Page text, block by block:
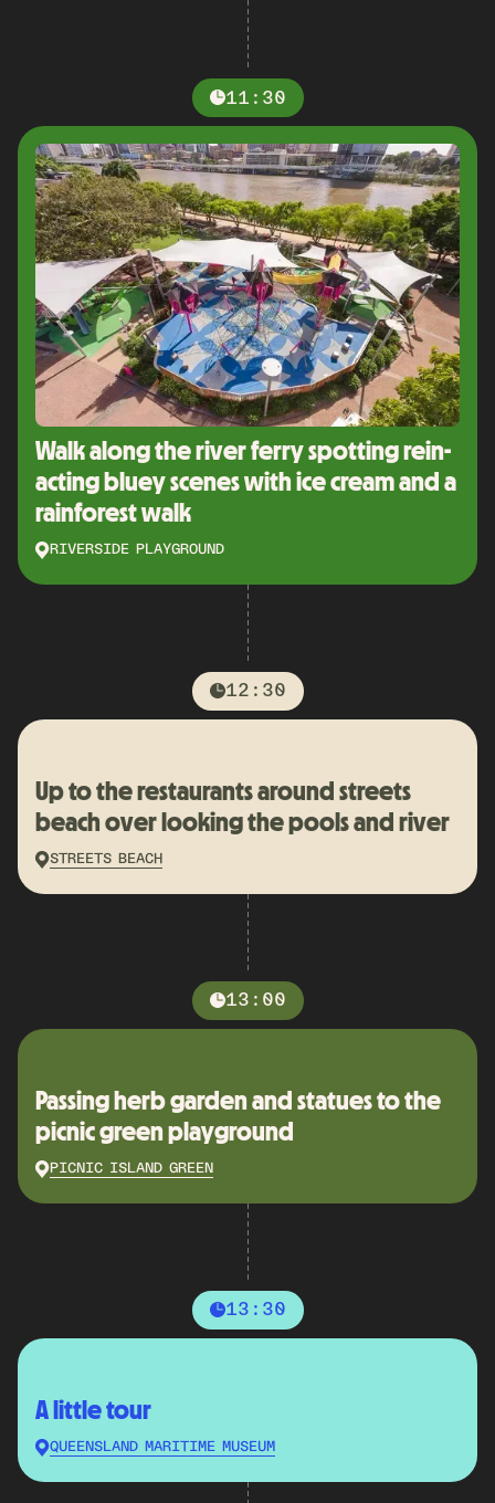
11:30
Walk along the river ferry spotting rein-
acting bluey scenes with ice cream and a
rainforest walk
RIVERSIDE PLAYGROUND
12:30
Up to the restaurants around streets
beach over looking the pools and river
STREETS BEACH
13:00
Passing herb garden and statues to the
picnic green playground
PICNIC ISLAND GREEN
13:30
A little tour
QUEENSLAND MARITIME MUSEUM